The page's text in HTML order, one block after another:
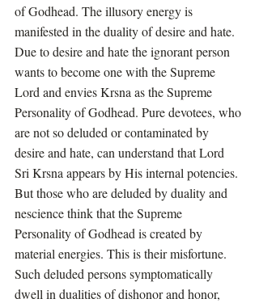
of Godhead. The illusory energy is
manifested in the duality of desire and hate.
Due to desire and hate the ignorant person
wants to become one with the Supreme
Lord and envies Krsna as the Supreme
Personality of Godhead. Pure devotees, who
are not so deluded or contaminated by
desire and hate, can understand that Lord
Sri Krsna appears by His internal potencies.
But those who are deluded by duality and
nescience think that the Supreme
Personality of Godhead is created by
material energies. This is their misfortune.
Such deluded persons symptomatically
dwell in dualities of dishonor and honor,